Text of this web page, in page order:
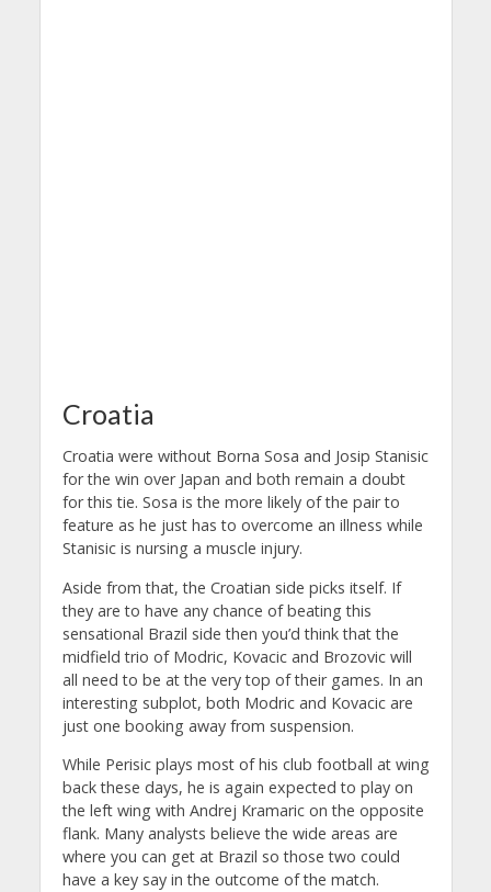
Croatia
Croatia were without Borna Sosa and Josip Stanisic
for the win over Japan and both remain a doubt
for this tie. Sosa is the more likely of the pair to
feature as he just has to overcome an illness while
Stanisic is nursing a muscle injury.
Aside from that, the Croatian side picks itself. If
they are to have any chance of beating this
sensational Brazil side then you’d think that the
midfield trio of Modric, Kovacic and Brozovic will
all need to be at the very top of their games. In an
interesting subplot, both Modric and Kovacic are
just one booking away from suspension.
While Perisic plays most of his club football at wing
back these days, he is again expected to play on
the left wing with Andrej Kramaric on the opposite
flank. Many analysts believe the wide areas are
where you can get at Brazil so those two could
have a key say in the outcome of the match.